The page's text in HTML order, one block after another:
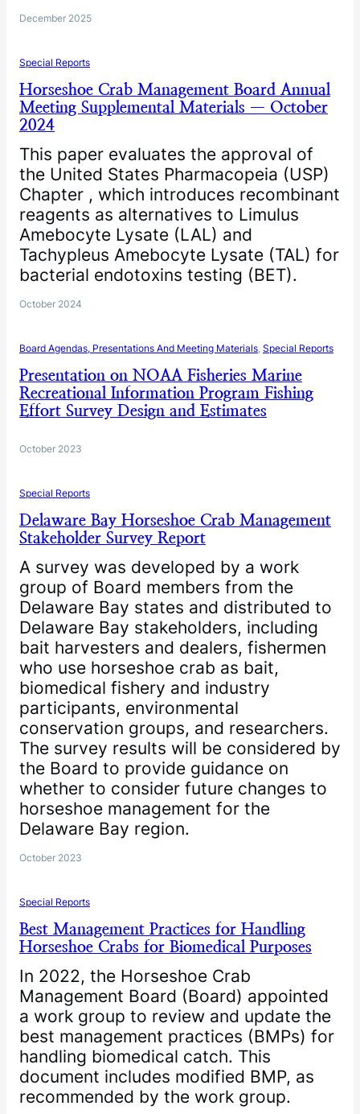
December 2025
Special Reports
Horseshoe Crab Management Board Annual
Meeting Supplemental Materials — October
2024
This paper evaluates the approval of
the United States Pharmacopeia (USP)
Chapter , which introduces recombinant
reagents as alternatives to Limulus
Amebocyte Lysate (LAL) and
Tachypleus Amebocyte Lysate (TAL) for
bacterial endotoxins testing (BET).
October 2024
Board Agendas, Presentations And Meeting Materials, Special Reports
Presentation on NOAA Fisheries Marine
Recreational Information Program Fishing
Effort Survey Design and Estimates
October 2023
Special Reports
Delaware Bay Horseshoe Crab Management
Stakeholder Survey Report
A survey was developed by a work
group of Board members from the
Delaware Bay states and distributed to
Delaware Bay stakeholders, including
bait harvesters and dealers, fishermen
who use horseshoe crab as bait,
biomedical fishery and industry
participants, environmental
conservation groups, and researchers.
The survey results will be considered by
the Board to provide guidance on
whether to consider future changes to
horseshoe management for the
Delaware Bay region.
October 2023
Special Reports
Best Management Practices for Handling
Horseshoe Crabs for Biomedical Purposes
In 2022, the Horseshoe Crab
Management Board (Board) appointed
a work group to review and update the
best management practices (BMPs) for
handling biomedical catch. This
document includes modified BMP, as
recommended by the work group.